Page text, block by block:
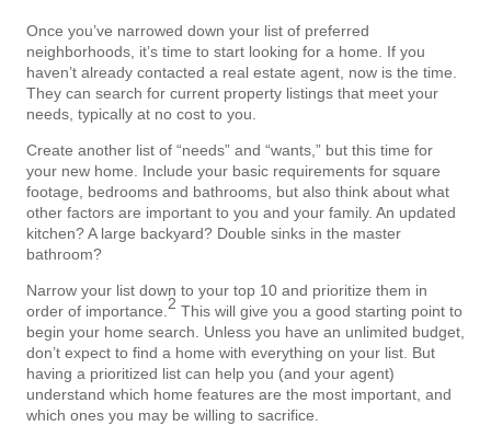
Once you’ve narrowed down your list of preferred
neighborhoods, it’s time to start looking for a home. If you
haven’t already contacted a real estate agent, now is the time.
They can search for current property listings that meet your
needs, typically at no cost to you.
Create another list of “needs” and “wants,” but this time for
your new home. Include your basic requirements for square
footage, bedrooms and bathrooms, but also think about what
other factors are important to you and your family. An updated
kitchen? A large backyard? Double sinks in the master
bathroom?
Narrow your list down to your top 10 and prioritize them in
order of importance.2 This will give you a good starting point to
begin your home search. Unless you have an unlimited budget,
don’t expect to find a home with everything on your list. But
having a prioritized list can help you (and your agent)
understand which home features are the most important, and
which ones you may be willing to sacrifice.